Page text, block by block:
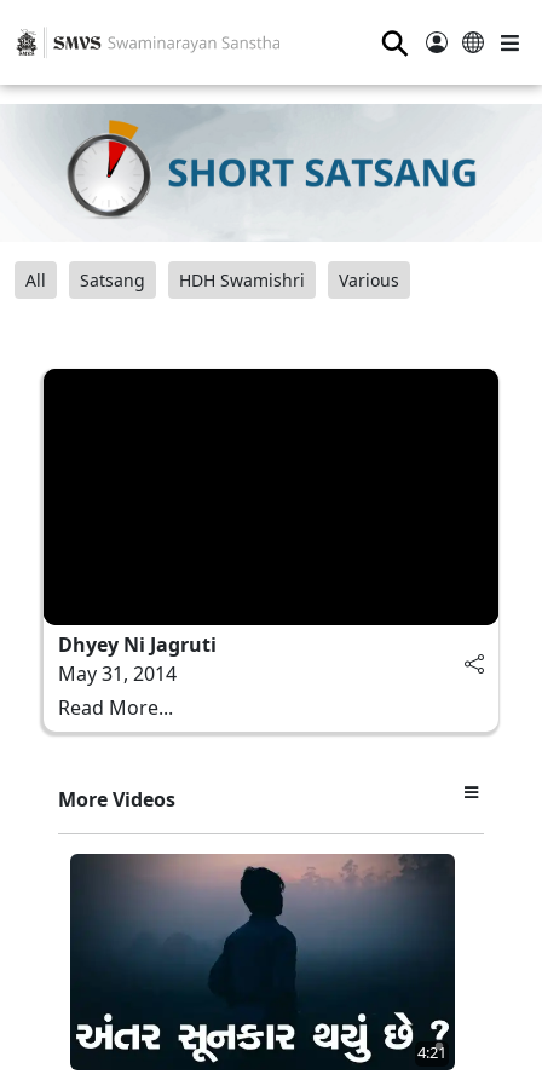
⚲
All Satsang HDH Swamishri Various
Dhyey Ni Jagruti
May 31, 2014
Read More...
More Videos
4:21